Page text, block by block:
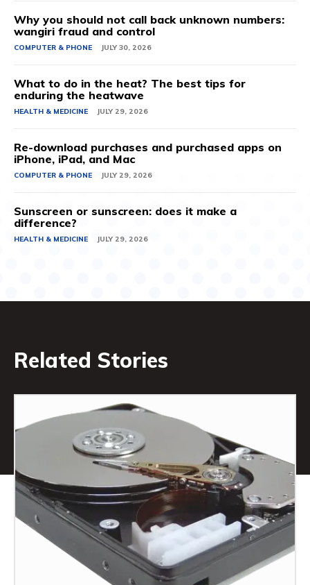
Why you should not call back unknown numbers:
wangiri fraud and control
COMPUTER & PHONE JULY 30, 2026
What to do in the heat? The best tips for
enduring the heatwave
HEALTH & MEDICINE JULY 29, 2026
Re-download purchases and purchased apps on
iPhone, iPad, and Mac
COMPUTER & PHONE JULY 29, 2026
Sunscreen or sunscreen: does it make a
difference?
HEALTH & MEDICINE JULY 29, 2026
Related Stories